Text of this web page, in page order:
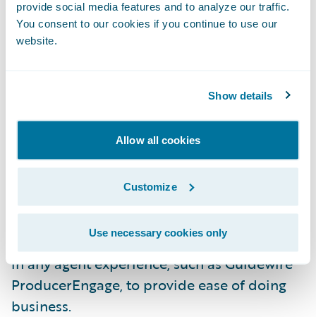
provide social media features and to analyze our traffic.
You consent to our cookies if you continue to use our
website.
Show details
Allow all cookies
Customize
Use necessary cookies only
underwriters to submissions, improve
document error handling, and the new
Schedule Import feature. Agents and intake
upload spreadsheets of vehicle and driver
The flexible import wizard will
automatically map data to the relevant
micro-frontend that can be embedded
in any agent experience, such as Guidewire
ProducerEngage, to provide ease of doing
business.